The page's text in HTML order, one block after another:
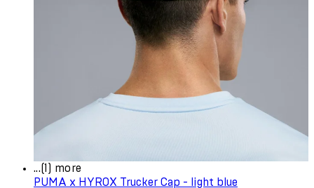
...(1) more
PUMA x HYROX Trucker Cap - light blue